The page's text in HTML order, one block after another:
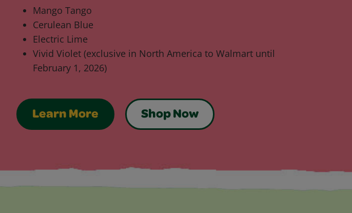
Mango Tango
Cerulean Blue
Electric Lime
Vivid Violet (exclusive in North America to Walmart until
February 1, 2026)
Learn More Shop Now